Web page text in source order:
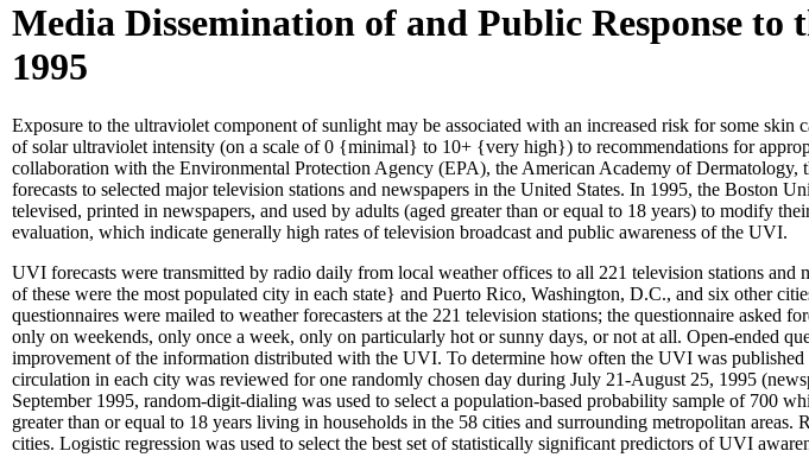
Media Dissemination of and Public Response
1995
Exposure to the ultraviolet component of sunlight may be associated with an increased risk for some
of solar ultraviolet intensity (on a scale of 0 {minimal} to 10+ {very high}) to recommendations for
collaboration with the Environmental Protection Agency (EPA), the American Academy of
forecasts to selected major television stations and newspapers in the United States. In 1995, the
televised, printed in newspapers, and used by adults (aged greater than or equal to 18 years) to modify
evaluation, which indicate generally high rates of television broadcast and public awareness of the UVI.
UVI forecasts were transmitted by radio daily from local weather offices to all 221 television stations
of these were the most populated city in each state} and Puerto Rico, Washington, D.C., and six other
questionnaires were mailed to weather forecasters at the 221 television stations; the questionnaire asked
only on weekends, only once a week, only on particularly hot or sunny days, or not at all. Open-ended
improvement of the information distributed with the UVI. To determine how often the UVI was
circulation in each city was reviewed for one randomly chosen day during July 21-August 25, 1995
September 1995, random-digit-dialing was used to select a population-based probability sample of 700
greater than or equal to 18 years living in households in the 58 cities and surrounding metropolitan
cities. Logistic regression was used to select the best set of statistically significant predictors of UVI